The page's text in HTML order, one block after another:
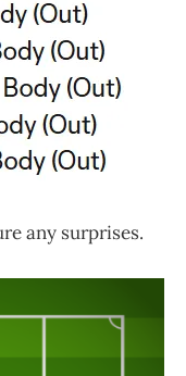
any surprises.